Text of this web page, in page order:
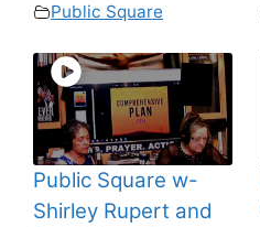
Public Square
Public Square w-
Shirley Rupert and